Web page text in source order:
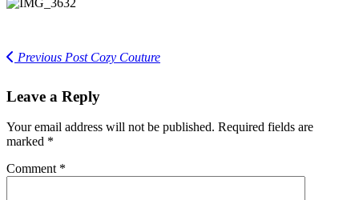
Previous PostCozy Couture
Leave a Reply
Your email address will not be published. Required fields are
marked *
Comment *